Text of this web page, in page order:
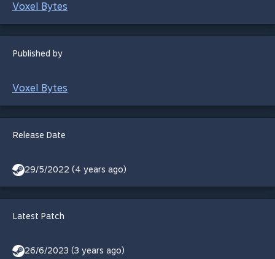
Voxel Bytes
Published by
Voxel Bytes
Release Date
29/5/2022 (4 years ago)
Latest Patch
26/6/2023 (3 years ago)